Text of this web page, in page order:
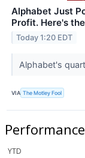
Alphabet Just
Profit. Here's
Today 1:20 EDT
Alphabet's
VIA The Motley Fool
Performance
YTD